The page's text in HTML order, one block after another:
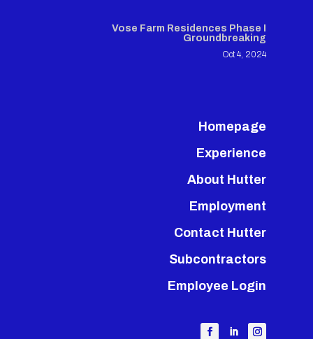
Vose Farm Residences Phase I
Groundbreaking
Oct 4, 2024
Homepage
Experience
About Hutter
Employment
Contact Hutter
Subcontractors
Employee Login